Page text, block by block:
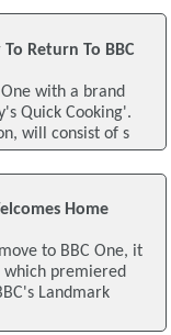
Return To BBC
with a brand
Quick Cooking'.
will consist of s
Home
to BBC One, it
which premiered
Landmark